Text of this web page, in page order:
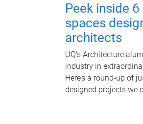
Peek inside
spaces
architects
UQ's Architecture
industry in
Here’s a round-up of
designed projects we